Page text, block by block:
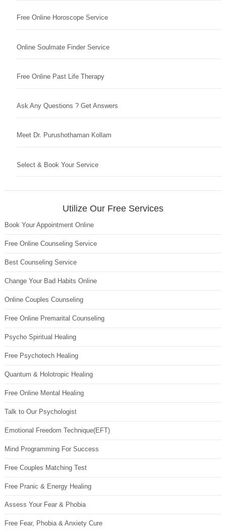
Free Online Horoscope Service
Online Soulmate Finder Service
Free Online Past Life Therapy
Ask Any Questions ? Get Answers
Meet Dr. Purushothaman Kollam
Select & Book Your Service
Utilize Our Free Services
Book Your Appointment Online
Free Online Counseling Service
Best Counseling Service
Change Your Bad Habits Online
Online Couples Counseling
Free Online Premarital Counseling
Psycho Spiritual Healing
Free Psychotech Healing
Quantum & Holotropic Healing
Free Online Mental Healing
Talk to Our Psychologist
Emotional Freedom Technique(EFT)
Mind Programming For Success
Free Couples Matching Test
Free Pranic & Energy Healing
Assess Your Fear & Phobia
Free Fear, Phobia & Anxiety Cure